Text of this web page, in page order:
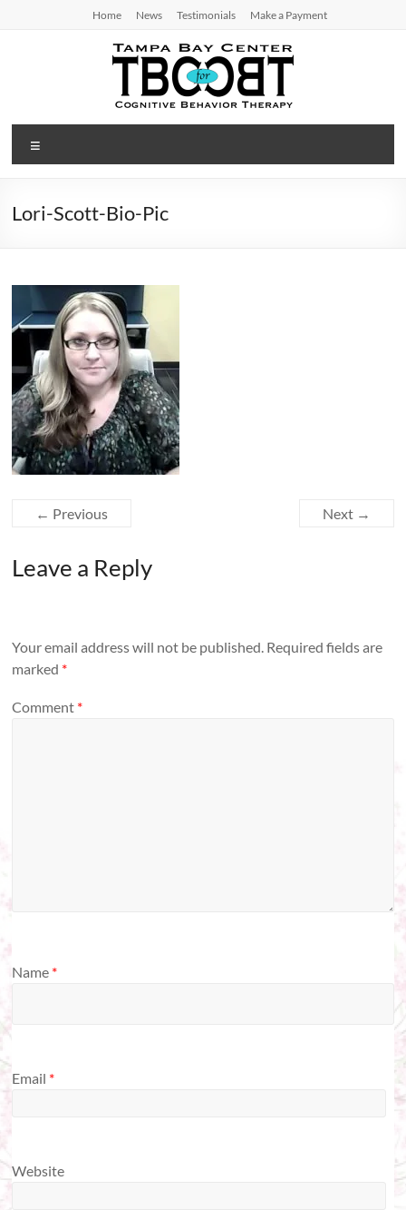
Home News Testimonials Make a Payment
TBC
for
CBT
Cognitive
Behavior
Therapy
Lori-Scott-Bio-Pic
← Previous Next →
Leave a Reply
Your email address will not be published. Required fields are
marked *
Comment *
Name *
Email *
Website